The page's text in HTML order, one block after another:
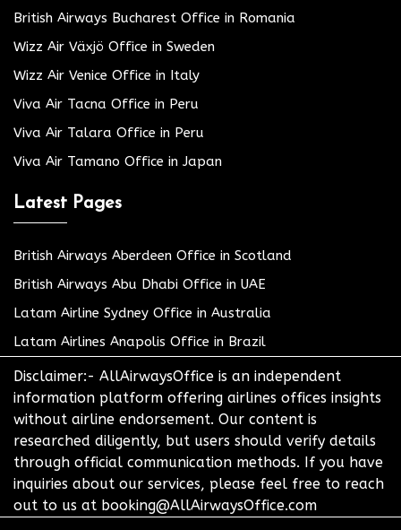
British Airways Bucharest Office in Romania
Wizz Air Växjö Office in Sweden
Wizz Air Venice Office in Italy
Viva Air Tacna Office in Peru
Viva Air Talara Office in Peru
Viva Air Tamano Office in Japan
Latest Pages
British Airways Aberdeen Office in Scotland
British Airways Abu Dhabi Office in UAE
Latam Airline Sydney Office in Australia
Latam Airlines Anapolis Office in Brazil
Disclaimer:- AllAirwaysOffice is an independent
information platform offering airlines offices insights
without airline endorsement. Our content is
researched diligently, but users should verify details
through official communication methods. If you have
inquiries about our services, please feel free to reach
out to us at booking@AllAirwaysOffice.com